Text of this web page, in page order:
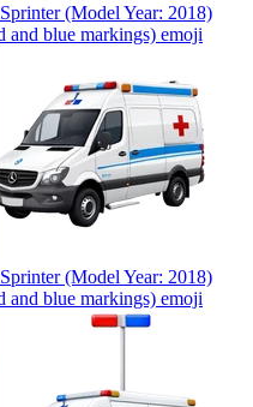
(Model Year: 2018)
and blue markings) emoji
(Model Year: 2018)
and blue markings) emoji